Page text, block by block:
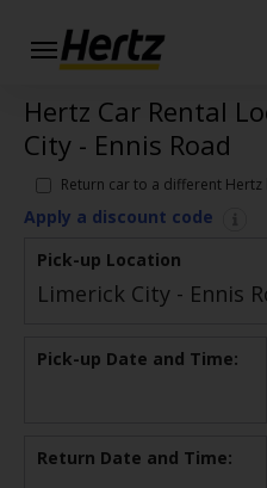
Start Your
Reservation
View /
Modify
/
Cancel
Locations
Special
Gold
Hertz Car Rental
City - Ennis Road
Return car to a different Hertz
Apply a discount code
Pick-up Location
Pick-up Date and Time:
Return Date and Time: